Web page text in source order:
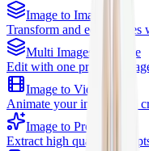
Image to Image
Transform and edit images
Multi Images to Image
Edit with one primary
Image to Video
Animate your images and
Image to Prompt
Extract high quality